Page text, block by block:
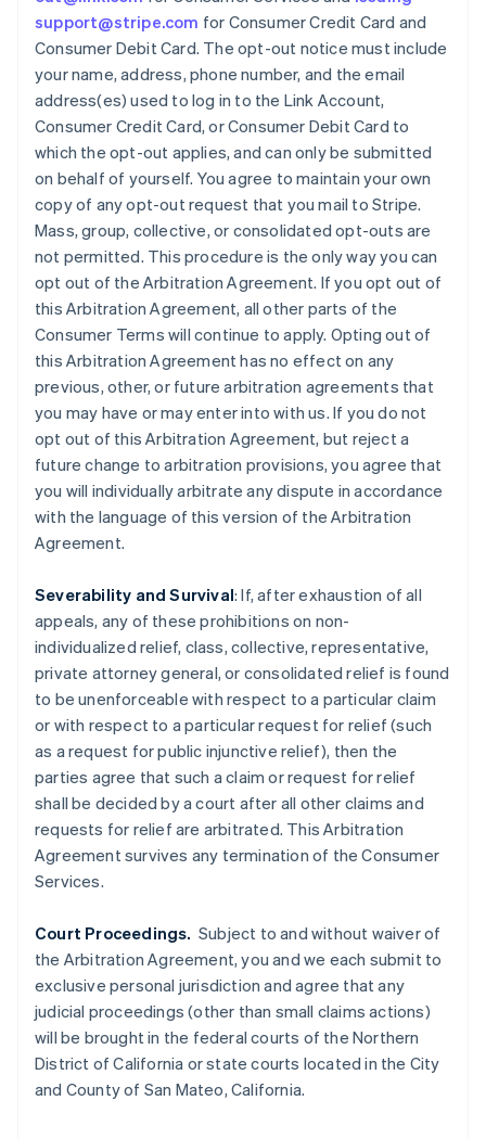
support@stripe.com for Consumer Credit Card and
Consumer Debit Card. The opt-out notice must include
your name, address, phone number, and the email
address(es) used to log in to the Link Account,
Consumer Credit Card, or Consumer Debit Card to
which the opt-out applies, and can only be submitted
on behalf of yourself. You agree to maintain your own
copy of any opt-out request that you mail to Stripe.
Mass, group, collective, or consolidated opt-outs are
not permitted. This procedure is the only way you can
opt out of the Arbitration Agreement. If you opt out of
this Arbitration Agreement, all other parts of the
Consumer Terms will continue to apply. Opting out of
this Arbitration Agreement has no effect on any
previous, other, or future arbitration agreements that
you may have or may enter into with us. If you do not
opt out of this Arbitration Agreement, but reject a
future change to arbitration provisions, you agree that
you will individually arbitrate any dispute in accordance
with the language of this version of the Arbitration
Agreement.
Severability and Survival: If, after exhaustion of all
appeals, any of these prohibitions on non-
individualized relief, class, collective, representative,
private attorney general, or consolidated relief is found
to be unenforceable with respect to a particular claim
or with respect to a particular request for relief (such
as a request for public injunctive relief), then the
parties agree that such a claim or request for relief
shall be decided by a court after all other claims and
requests for relief are arbitrated. This Arbitration
Agreement survives any termination of the Consumer
Services.
Court Proceedings. Subject to and without waiver of
the Arbitration Agreement, you and we each submit to
exclusive personal jurisdiction and agree that any
judicial proceedings (other than small claims actions)
will be brought in the federal courts of the Northern
District of California or state courts located in the City
and County of San Mateo, California.
Australien
English
Belgien
NederlandsFrançaisDeutschEnglish
Brasilien
Bulgarien
English
Dänemark
English
Deutschland
Estland
English
Festlandchina
简体中文English
Finnland
Frankreich
Gibraltar
English
Griechenland
Indien
Irland
English
Italien
ItalianoEnglish
Japan
Kanada
English
EnglishItaliano
Lettland
Liechtenstein
DeutschEnglish
Litauen
English
Luxemburg